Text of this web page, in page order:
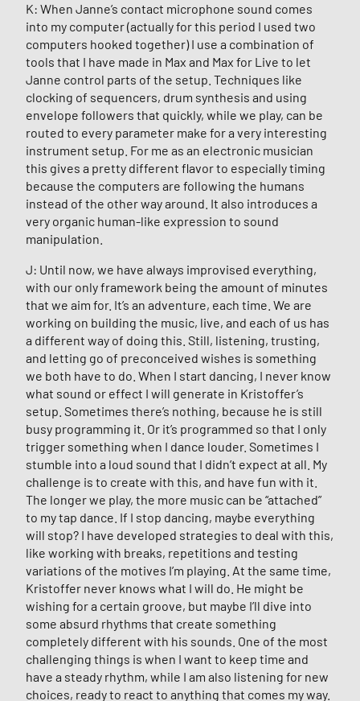
K: When Janne’s contact microphone sound comes
into my computer (actually for this period I used two
computers hooked together) I use a combination of
tools that I have made in Max and Max for Live to let
Janne control parts of the setup. Techniques like
clocking of sequencers, drum synthesis and using
envelope followers that quickly, while we play, can be
routed to every parameter make for a very interesting
instrument setup. For me as an electronic musician
this gives a pretty different flavor to especially timing
because the computers are following the humans
instead of the other way around. It also introduces a
very organic human-like expression to sound
manipulation.
J: Until now, we have always improvised everything,
with our only framework being the amount of minutes
that we aim for. It’s an adventure, each time. We are
working on building the music, live, and each of us has
a different way of doing this. Still, listening, trusting,
and letting go of preconceived wishes is something
we both have to do. When I start dancing, I never know
what sound or effect I will generate in Kristoffer’s
setup. Sometimes there’s nothing, because he is still
busy programming it. Or it’s programmed so that I only
trigger something when I dance louder. Sometimes I
stumble into a loud sound that I didn’t expect at all. My
challenge is to create with this, and have fun with it.
The longer we play, the more music can be “attached”
to my tap dance. If I stop dancing, maybe everything
will stop? I have developed strategies to deal with this,
like working with breaks, repetitions and testing
variations of the motives I’m playing. At the same time,
Kristoffer never knows what I will do. He might be
wishing for a certain groove, but maybe I’ll dive into
some absurd rhythms that create something
completely different with his sounds. One of the most
challenging things is when I want to keep time and
have a steady rhythm, while I am also listening for new
choices, ready to react to anything that comes my way.